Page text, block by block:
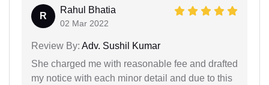
R
Rahul Bhatia
02 Mar 2022
Review By: Adv. Sushil Kumar
She charged me with reasonable fee and drafted
my notice with each minor detail and due to this